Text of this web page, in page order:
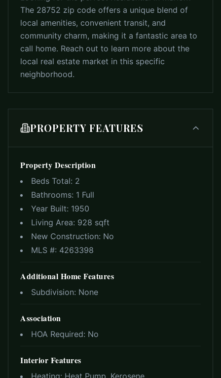
The 28752 zip code offers a unique blend of
local amenities, convenient transit, and
community charm, making it a fantastic area to
call home. Reach out to learn more about the
local real estate market in this specific
neighborhood.
PROPERTY FEATURES
Property Description
Beds Total: 2
Bathrooms: 1 Full
Year Built: 1950
Living Area: 928 sqft
New Construction: No
MLS #: 4263398
Additional Home Features
Subdivision: None
Association
HOA Required: No
Interior Features